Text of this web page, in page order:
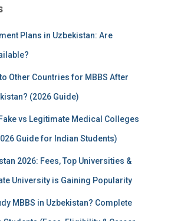
Plans in Uzbekistan: Are
Other Countries for MBBS After
(2026 Guide)
vs Legitimate Medical Colleges
Guide for Indian Students)
2026: Fees, Top Universities &
University is Gaining Popularity
MBBS in Uzbekistan? Complete